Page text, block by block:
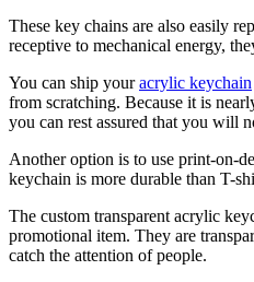
These key chains are also easily
receptive to mechanical energy,
You can ship youracrylic keychain
from scratching. Because it is
you can rest assured that you will
Another option is to use print-on-
keychain is more durable than T-
The custom transparent acrylic
promotional item. They are
catch the attention of people.